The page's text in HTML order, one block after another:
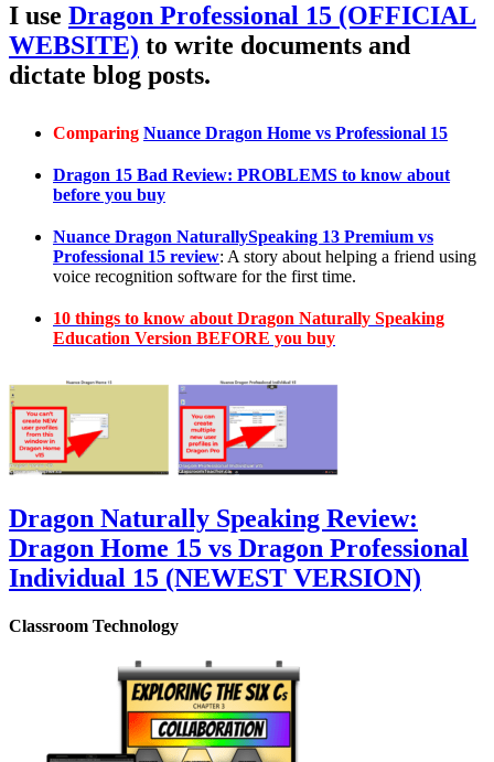
I use Dragon Professional 15 (OFFICIAL
WEBSITE) to write documents and
dictate blog posts.
Comparing Nuance Dragon Home vs Professional 15
Dragon 15 Bad Review: PROBLEMS to know about
before you buy
Nuance Dragon NaturallySpeaking 13 Premium vs
Professional 15 review: A story about helping a friend using
voice recognition software for the first time.
10 things to know about Dragon Naturally Speaking
Education Version BEFORE you buy
Dragon Naturally Speaking Review:
Dragon Home 15 vs Dragon Professional
Individual 15 (NEWEST VERSION)
Classroom Technology